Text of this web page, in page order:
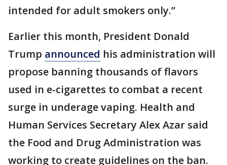
intended for adult smokers only.”
Earlier this month, President Donald
Trump announced his administration will
propose banning thousands of flavors
used in e-cigarettes to combat a recent
surge in underage vaping. Health and
Human Services Secretary Alex Azar said
the Food and Drug Administration was
working to create guidelines on the ban.